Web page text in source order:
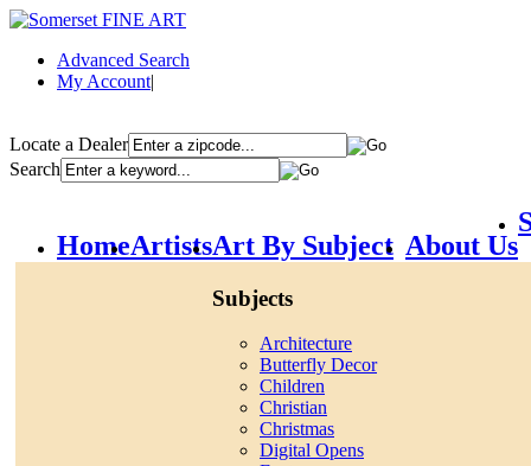
Advanced Search
My Account|
Locate a Dealer
Search
HomeArtistsArt By Subject
Subjects
Architecture
Butterfly Decor
Children
Christian
Christmas
Digital Opens
About Us